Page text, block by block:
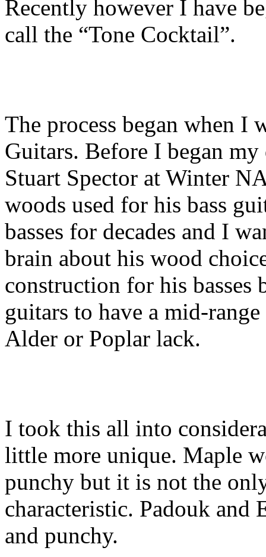
Recently however I have
call the “Tone Cocktail”.
The process began when I
Guitars. Before I began
Stuart Spector at Winter
woods used for his bass
basses for decades and I
brain about his wood
construction for his basses
guitars to have a mid-
Alder or Poplar lack.
I took this all into
little more unique. Maple
punchy but it is not the
characteristic. Padouk and
and punchy.